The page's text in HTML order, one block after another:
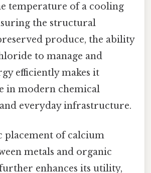
temperature of a cooling
the structural
produce, the ability
to manage and
efficiently makes it
in modern chemical
everyday infrastructure.
placement of calcium
metals and organic
enhances its utility,